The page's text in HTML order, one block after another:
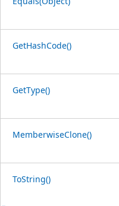
GetHashCode()
GetType()
MemberwiseClone()
ToString()